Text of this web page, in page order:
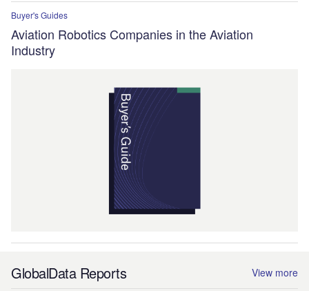
Buyer's Guides
Aviation Robotics Companies in the Aviation
Industry
GlobalData Reports View more